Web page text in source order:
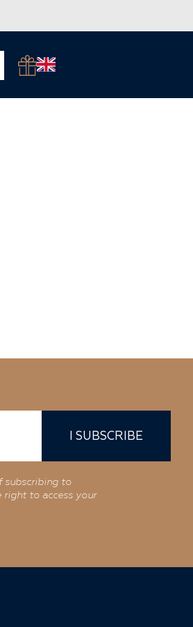
I SUBSCRIBE
subscribing to
right to access your